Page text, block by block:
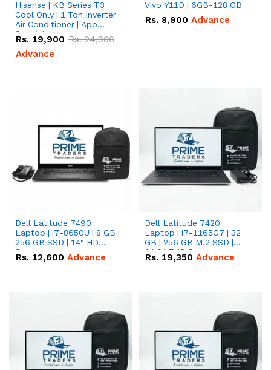
Hisense | KB Series T3
Cool Only | 1 Ton Inverter
Air Conditioner | App
Special
Rs. 19,900 Rs.24,900
Advance
Vivo Y11D | 6GB-128 GB
Rs. 8,900 Advance
Dell Latitude 7490
Laptop | i7-8650U | 8 GB |
256 GB SSD | 14" HD
Screen
Rs. 12,600 Advance
Dell Latitude 7420
Laptop | i7-1165G7 | 32
GB | 256 GB M.2 SSD |
14.0" FHD Screen
Rs. 19,350 Advance